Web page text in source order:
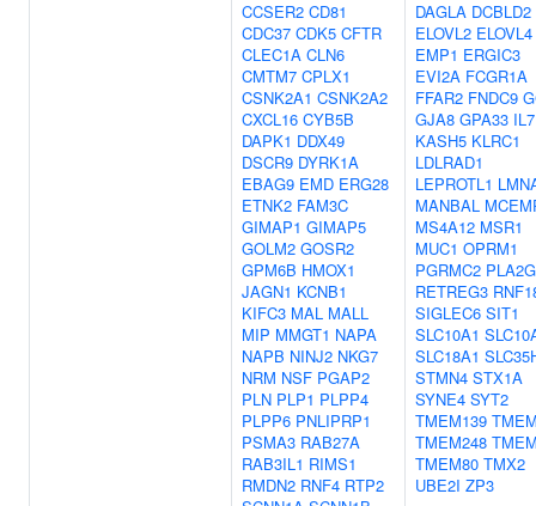
CCSER2 CD81
CDC37 CDK5 CFTR
CLEC1A CLN6
CMTM7 CPLX1
CSNK2A1 CSNK2A2
CXCL16 CYB5B
DAPK1 DDX49
DSCR9 DYRK1A
EBAG9 EMD ERG28
ETNK2 FAM3C
GIMAP1 GIMAP5
GOLM2 GOSR2
GPM6B HMOX1
JAGN1 KCNB1
KIFC3 MAL MALL
MIP MMGT1 NAPA
NAPB NINJ2 NKG7
NRM NSF PGAP2
PLN PLP1 PLPP4
PLPP6 PNLIPRP1
PSMA3 RAB27A
RAB3IL1 RIMS1
RMDN2 RNF4 RTP2
DAGLA DCBLD2
ELOVL2 ELOVL4
EMP1 ERGIC3
EVI2A FCGR1A
FFAR2 FNDC9
GJA8 GPA33
KASH5 KLRC1
LDLRAD1
LEPROTL1
MANBAL
MS4A12 MSR1
MUC1 OPRM1
PGRMC2
RETREG3
SIGLEC6 SIT1
SLC10A1
SLC18A1
STMN4 STX1A
SYNE4 SYT2
TMEM139
TMEM248
TMEM80 TMX2
UBE2I ZP3